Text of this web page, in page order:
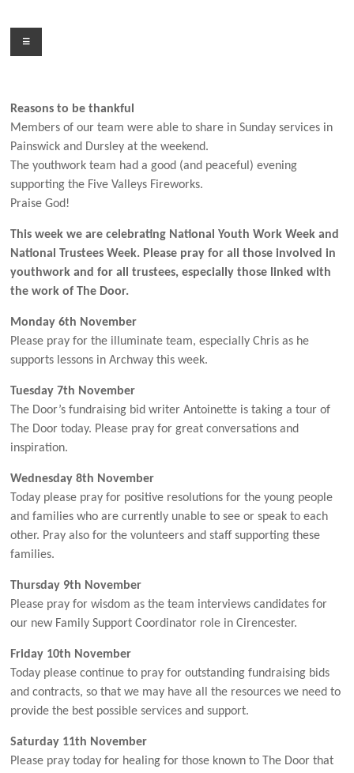
contentMenu
Reasons to be thankful
Members of our team were able to share in Sunday services in
Painswick and Dursley at the weekend.
The youthwork team had a good (and peaceful) evening
supporting the Five Valleys Fireworks.
Praise God!
This week we are celebrating National Youth Work Week and
National Trustees Week. Please pray for all those involved in
youthwork and for all trustees, especially those linked with
the work of The Door.
Monday 6th November
Please pray for the illuminate team, especially Chris as he
supports lessons in Archway this week.
Tuesday 7th November
The Door’s fundraising bid writer Antoinette is taking a tour of
The Door today. Please pray for great conversations and
inspiration.
Wednesday 8th November
Today please pray for positive resolutions for the young people
and families who are currently unable to see or speak to each
other. Pray also for the volunteers and staff supporting these
families.
Thursday 9th November
Please pray for wisdom as the team interviews candidates for
our new Family Support Coordinator role in Cirencester.
Friday 10th November
Today please continue to pray for outstanding fundraising bids
and contracts, so that we may have all the resources we need to
provide the best possible services and support.
Saturday 11th November
Please pray today for healing for those known to The Door that